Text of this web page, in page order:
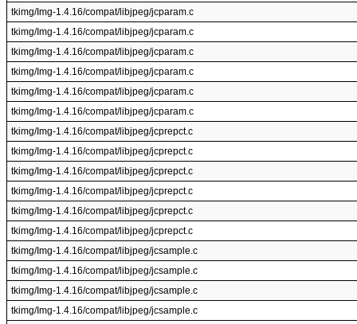
tkimg/Img-1.4.16/compat/libjpeg/jcparam.c
tkimg/Img-1.4.16/compat/libjpeg/jcparam.c
tkimg/Img-1.4.16/compat/libjpeg/jcparam.c
tkimg/Img-1.4.16/compat/libjpeg/jcparam.c
tkimg/Img-1.4.16/compat/libjpeg/jcparam.c
tkimg/Img-1.4.16/compat/libjpeg/jcparam.c
tkimg/Img-1.4.16/compat/libjpeg/jcprepct.c
tkimg/Img-1.4.16/compat/libjpeg/jcprepct.c
tkimg/Img-1.4.16/compat/libjpeg/jcprepct.c
tkimg/Img-1.4.16/compat/libjpeg/jcprepct.c
tkimg/Img-1.4.16/compat/libjpeg/jcprepct.c
tkimg/Img-1.4.16/compat/libjpeg/jcprepct.c
tkimg/Img-1.4.16/compat/libjpeg/jcsample.c
tkimg/Img-1.4.16/compat/libjpeg/jcsample.c
tkimg/Img-1.4.16/compat/libjpeg/jcsample.c
tkimg/Img-1.4.16/compat/libjpeg/jcsample.c